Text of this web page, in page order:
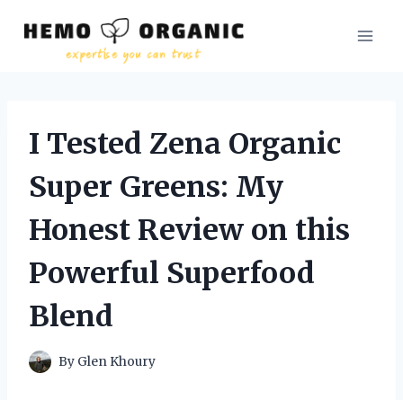
I Tested Zena Organic
Super Greens: My
Honest Review on this
Powerful Superfood
Blend
By Glen Khoury